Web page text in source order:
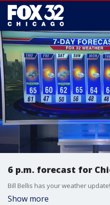
6 p.m. forecast for
Bill Bellis has your weather update!
Show more